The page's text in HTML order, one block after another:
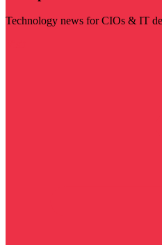
Technology news for CIOs & IT